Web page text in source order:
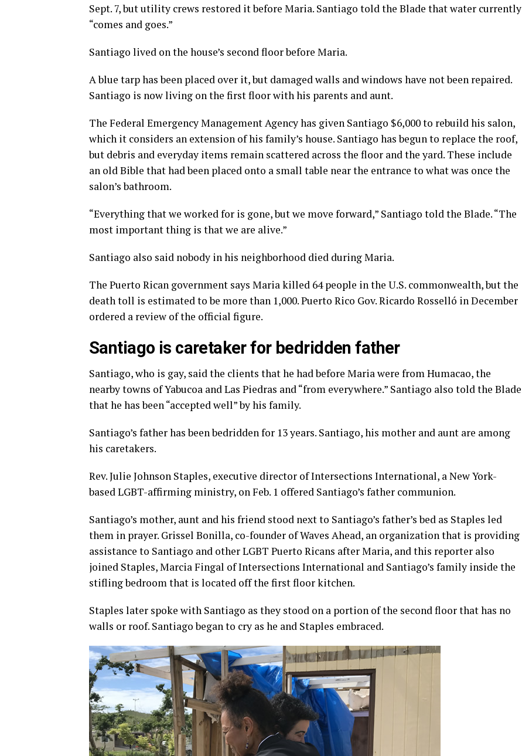
Sept. 7, but utility crews restored it before Maria. Santiago told the Blade that water currently
“comes and goes.”
Santiago lived on the house’s second floor before Maria.
A blue tarp has been placed over it, but damaged walls and windows have not been repaired.
Santiago is now living on the first floor with his parents and aunt.
The Federal Emergency Management Agency has given Santiago $6,000 to rebuild his salon,
which it considers an extension of his family’s house. Santiago has begun to replace the roof,
but debris and everyday items remain scattered across the floor and the yard. These include
an old Bible that had been placed onto a small table near the entrance to what was once the
salon’s bathroom.
“Everything that we worked for is gone, but we move forward,” Santiago told the Blade. “The
most important thing is that we are alive.”
Santiago also said nobody in his neighborhood died during Maria.
The Puerto Rican government says Maria killed 64 people in the U.S. commonwealth, but the
death toll is estimated to be more than 1,000. Puerto Rico Gov. Ricardo Rosselló in December
ordered a review of the official figure.
Santiago is caretaker for bedridden father
Santiago, who is gay, said the clients that he had before Maria were from Humacao, the
nearby towns of Yabucoa and Las Piedras and “from everywhere.” Santiago also told the Blade
that he has been “accepted well” by his family.
Santiago’s father has been bedridden for 13 years. Santiago, his mother and aunt are among
his caretakers.
Rev. Julie Johnson Staples, executive director of Intersections International, a New York-
based LGBT-affirming ministry, on Feb. 1 offered Santiago’s father communion.
Santiago’s mother, aunt and his friend stood next to Santiago’s father’s bed as Staples led
them in prayer. Grissel Bonilla, co-founder of Waves Ahead, an organization that is providing
assistance to Santiago and other LGBT Puerto Ricans after Maria, and this reporter also
joined Staples, Marcia Fingal of Intersections International and Santiago’s family inside the
stifling bedroom that is located off the first floor kitchen.
Staples later spoke with Santiago as they stood on a portion of the second floor that has no
walls or roof. Santiago began to cry as he and Staples embraced.